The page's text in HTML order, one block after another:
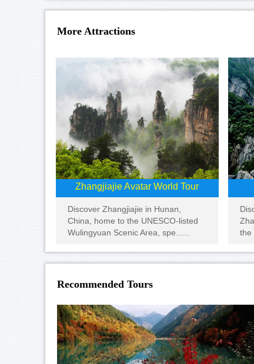
More Attractions
Zhangjiajie Avatar World Tour
Discover Zhangjiajie in Hunan,
China, home to the UNESCO-listed
Wulingyuan Scenic Area, spe......
the
Recommended Tours